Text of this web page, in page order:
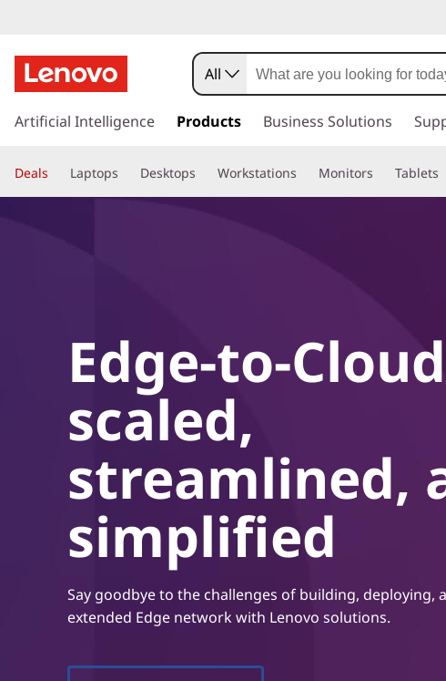
k
t
o
All
Artificial Intelligence Products Business Solutions
Deals Laptops Desktops Workstations Monitors Tablets
Edge-to-
scaled,
streamlined,
simplified
Say goodbye to the challenges of building, deploying,
extended Edge network with Lenovo solutions.